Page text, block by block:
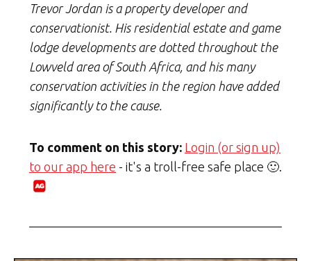
Trevor Jordan is a property developer and
conservationist. His residential estate and game
lodge developments are dotted throughout the
Lowveld area of South Africa, and his many
conservation activities in the region have added
significantly to the cause.
To comment on this story: Login (or sign up)
to our app here - it's a troll-free safe place 🙂.